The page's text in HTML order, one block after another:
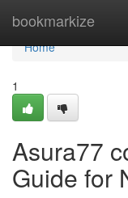
bookmarkize
Home
Home
1
Asura77
Guide for